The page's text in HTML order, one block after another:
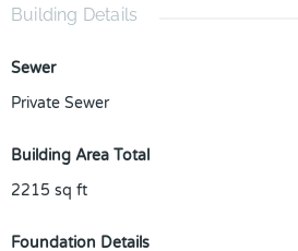
Building Details
Sewer
Private Sewer
Building Area Total
2215 sq ft
Foundation Details